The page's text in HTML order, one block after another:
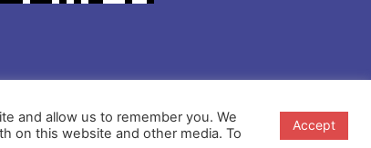
and allow us to remember you. We
on this website and other media. To
Accept